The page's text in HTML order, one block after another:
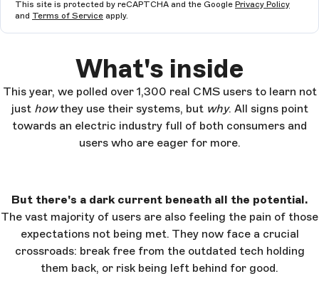
This site is protected by reCAPTCHA and the Google Privacy Policy
and Terms of Service apply.
What's inside
This year, we polled over 1,300 real CMS users to learn not
just howthey use their systems, but why. All signs point
towards an electric industry full of both consumers and
users who are eager for more.
But there's a dark current beneath all the potential.
The vast majority of users are also feeling the pain of those
expectations not being met. They now face a crucial
crossroads: break free from the outdated tech holding
them back, or risk being left behind for good.